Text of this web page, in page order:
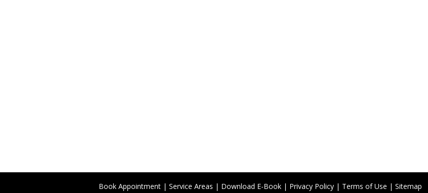
Book Appointment | Service Areas | Download E-Book | Privacy Policy | Terms of Use | Sitemap